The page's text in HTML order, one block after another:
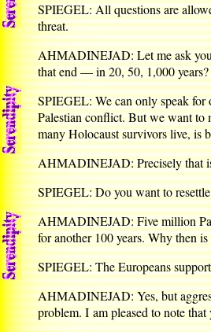
SPIEGEL: All questions are
threat.
AHMADINEJAD: Let me ask you
that end — in 20, 50, 1,000 years?
SPIEGEL: We can only speak for
Palestian conflict. But we want to
many Holocaust survivors live, is
AHMADINEJAD: Precisely that
SPIEGEL: Do you want to
AHMADINEJAD: Five million
for another 100 years. Why then
SPIEGEL: The Europeans
AHMADINEJAD: Yes, but
problem. I am pleased to note